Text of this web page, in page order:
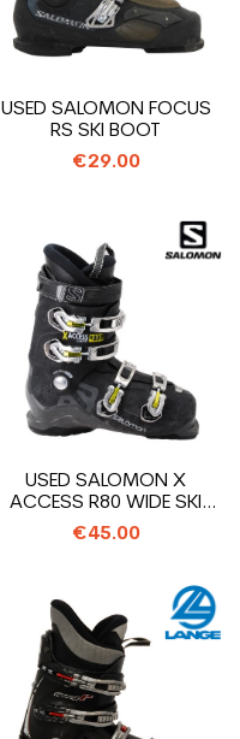
USED SALOMON FOCUS
RS SKI BOOT
€29.00
USED SALOMON X
ACCESS R80 WIDE SKI
BOOT
€45.00